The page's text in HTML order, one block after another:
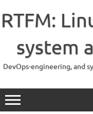
content
RTFM:
system
DevOps-engineering, and